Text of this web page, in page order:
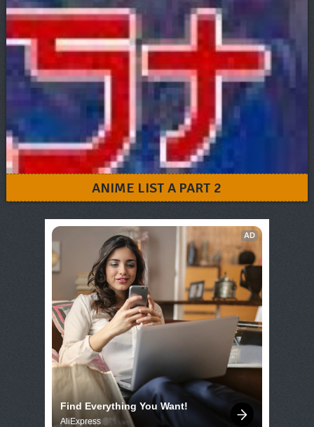
ANIME LIST A PART 2
AD
Find Everything You Want!
AliExpress